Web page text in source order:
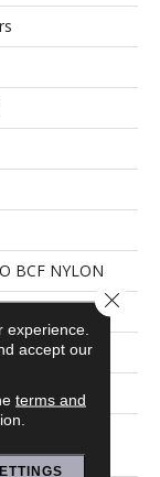
BCF NYLON
BCF NYLON
experience.
accept our
terms and
Close